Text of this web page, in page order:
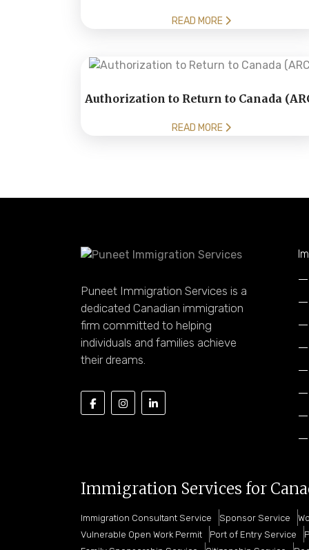
READ MORE
Authorization to Return to Canada
READ MORE
Puneet Immigration Services is a
dedicated Canadian immigration
firm committed to helping
individuals and families achieve
their dreams.
Immigration Services for
Immigration Consultant Service Sponsor Service
Vulnerable Open Work Permit
Port of Entry Service